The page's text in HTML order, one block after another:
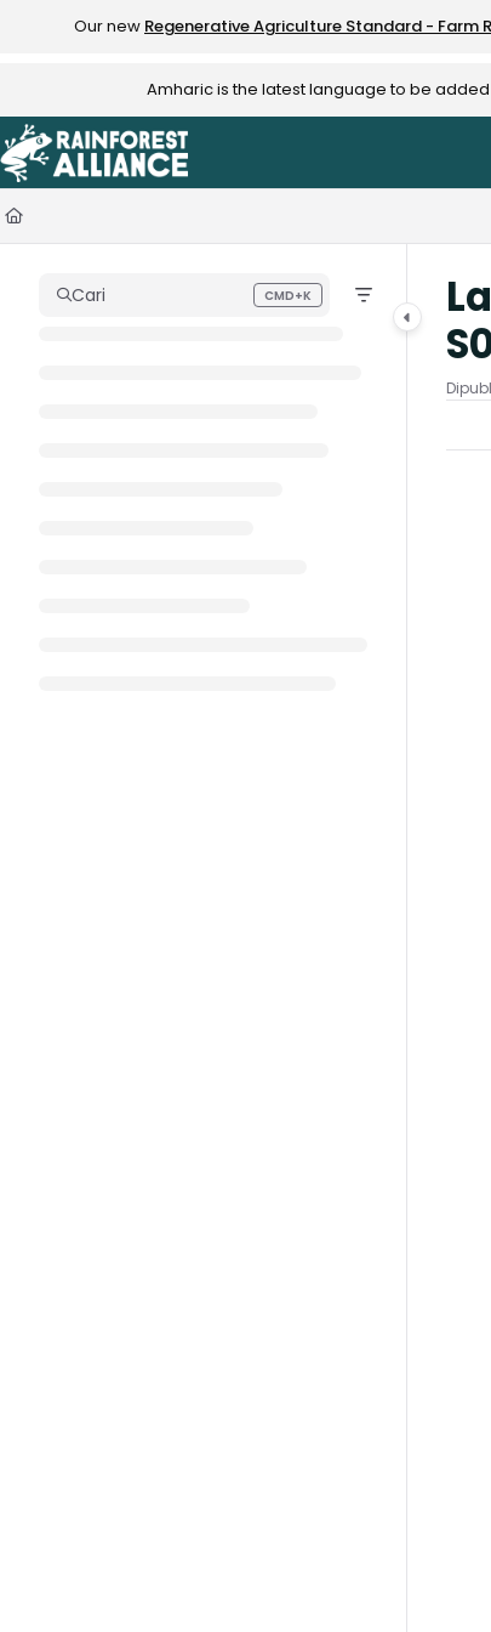
Documentation Index
Use this file to discover all available pages before exploring
Our new Regenerative Agriculture Standard - Farm
Amharic is the latest language to be
Cari CMD+K
Press CMD+K to open search